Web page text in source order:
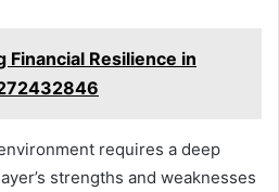
Financial Resilience in
requires a deep
strengths and weaknesses